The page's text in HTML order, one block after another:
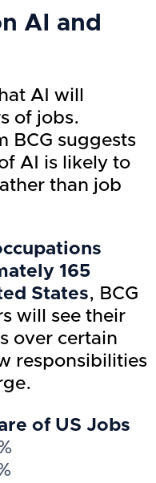
AI and
AI will
of jobs.
BCG suggests
AI is likely to
than job
165
States, BCG
will see their
over certain
responsibilities
of US Jobs